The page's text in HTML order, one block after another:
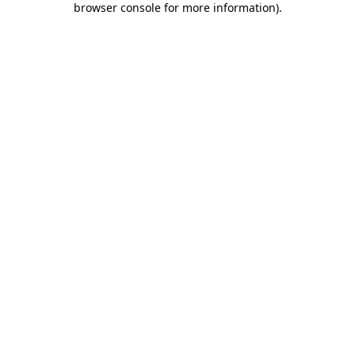
browser console for more information).